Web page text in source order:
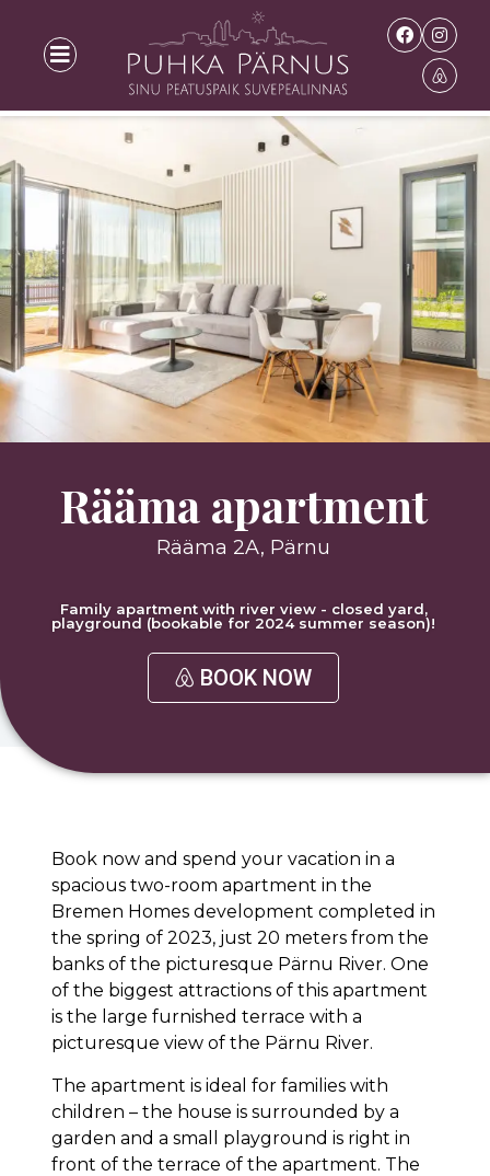
Rääma apartment
Rääma 2A, Pärnu
Family apartment with river view - closed yard,
playground (bookable for 2024 summer season)!
BOOK NOW
Book now and spend your vacation in a
spacious two-room apartment in the
Bremen Homes development completed in
the spring of 2023, just 20 meters from the
banks of the picturesque Pärnu River. One
of the biggest attractions of this apartment
is the large furnished terrace with a
picturesque view of the Pärnu River.
The apartment is ideal for families with
children – the house is surrounded by a
garden and a small playground is right in
front of the terrace of the apartment. The